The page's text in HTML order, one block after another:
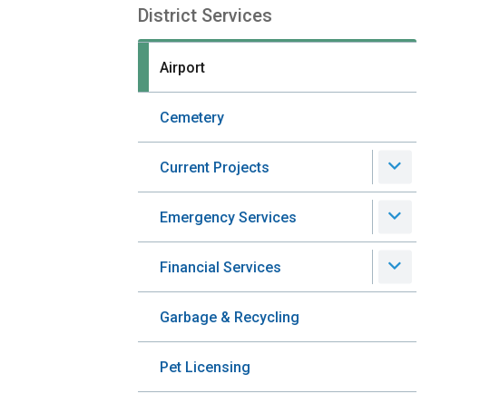
Section
navigation
District Services
Airport
Cemetery
Current Projects
Emergency Services
Financial Services
Garbage & Recycling
Pet Licensing